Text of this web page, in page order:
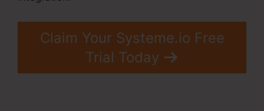
Claim Your Systeme.io Free
Trial Today